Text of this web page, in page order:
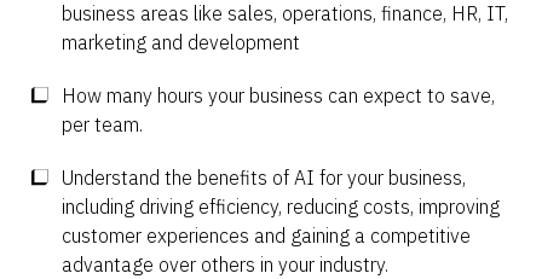
business areas like sales, operations, finance, HR, IT,
marketing and development
How many hours your business can expect to save,
per team.
Understand the benefits of AI for your business,
including driving efficiency, reducing costs, improving
customer experiences and gaining a competitive
advantage over others in your industry.